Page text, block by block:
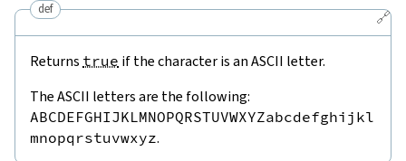
🔗
def
Returns true if the character is an ASCII letter.
The ASCII letters are the following:
ABCDEFGHIJKLMNOPQRSTUVWXYZabcdefghijkl
mnopqrstuvwxyz.